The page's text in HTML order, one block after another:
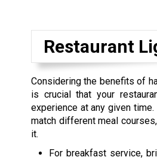
Restaurant
Considering the benefits of
is crucial that your
experience at any given
match different meal
it.
For breakfast service,